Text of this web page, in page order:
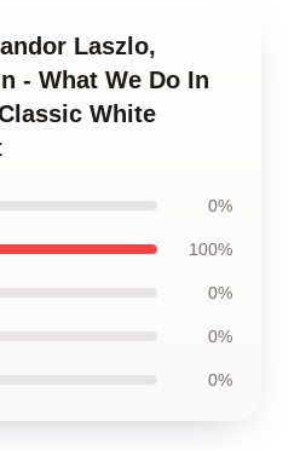
Laszlo,
- What We Do In
White
0%
100%
0%
0%
0%